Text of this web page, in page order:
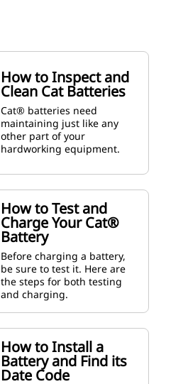
How to Inspect and
Clean Cat Batteries
Cat® batteries need
maintaining just like any
other part of your
hardworking equipment.
How to Test and
Charge Your Cat®
Battery
Before charging a battery,
be sure to test it. Here are
the steps for both testing
and charging.
How to Install a
Battery and Find its
Date Code